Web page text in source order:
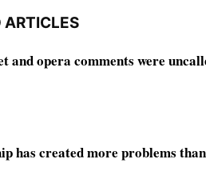
ARTICLES
and opera comments were
has created more problems